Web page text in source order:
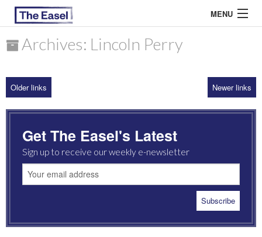
MENU
ARCHIVES
MOST READ
Archives: Lincoln Perry
Older links Newer links
Get The Easel's Latest
Sign up to receive our weekly e-newsletter